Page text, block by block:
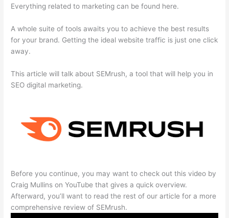
Everything related to marketing can be found here.
A whole suite of tools awaits you to achieve the best results
for your brand. Getting the ideal website traffic is just one click
away.
This article will talk about SEMrush, a tool that will help you in
SEO digital marketing.
Before you continue, you may want to check out this video by
Craig Mullins on YouTube that gives a quick overview.
Afterward, you’ll want to read the rest of our article for a more
comprehensive review of SEMrush.